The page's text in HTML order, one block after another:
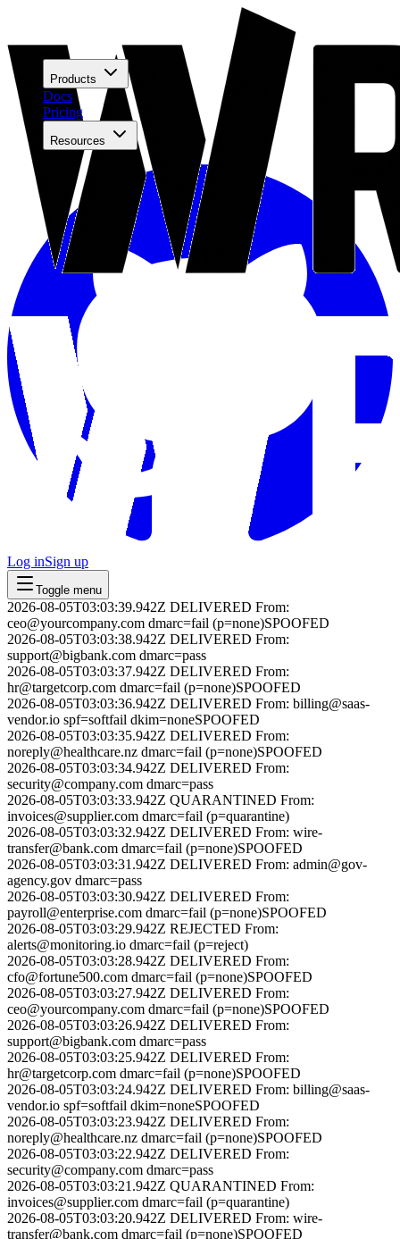
Products
Docs
Pricing
Resources
Log inSign up
Toggle menu
2026-08-05T03:03:39.942Z DELIVERED From:
ceo@yourcompany.com dmarc=fail (p=none)SPOOFED
2026-08-05T03:03:38.942Z DELIVERED From:
support@bigbank.com dmarc=pass
2026-08-05T03:03:37.942Z DELIVERED From:
hr@targetcorp.com dmarc=fail (p=none)SPOOFED
2026-08-05T03:03:36.942Z DELIVERED From: billing@saas-
vendor.io spf=softfail dkim=noneSPOOFED
2026-08-05T03:03:35.942Z DELIVERED From:
noreply@healthcare.nz dmarc=fail (p=none)SPOOFED
2026-08-05T03:03:34.942Z DELIVERED From:
security@company.com dmarc=pass
2026-08-05T03:03:33.942Z QUARANTINED From:
invoices@supplier.com dmarc=fail (p=quarantine)
2026-08-05T03:03:32.942Z DELIVERED From: wire-
transfer@bank.com dmarc=fail (p=none)SPOOFED
2026-08-05T03:03:31.942Z DELIVERED From: admin@gov-
agency.gov dmarc=pass
2026-08-05T03:03:30.942Z DELIVERED From:
payroll@enterprise.com dmarc=fail (p=none)SPOOFED
2026-08-05T03:03:29.942Z REJECTED From:
alerts@monitoring.io dmarc=fail (p=reject)
2026-08-05T03:03:28.942Z DELIVERED From:
cfo@fortune500.com dmarc=fail (p=none)SPOOFED
2026-08-05T03:03:27.942Z DELIVERED From:
ceo@yourcompany.com dmarc=fail (p=none)SPOOFED
2026-08-05T03:03:26.942Z DELIVERED From:
support@bigbank.com dmarc=pass
2026-08-05T03:03:25.942Z DELIVERED From:
hr@targetcorp.com dmarc=fail (p=none)SPOOFED
2026-08-05T03:03:24.942Z DELIVERED From: billing@saas-
vendor.io spf=softfail dkim=noneSPOOFED
2026-08-05T03:03:23.942Z DELIVERED From:
noreply@healthcare.nz dmarc=fail (p=none)SPOOFED
2026-08-05T03:03:22.942Z DELIVERED From:
security@company.com dmarc=pass
2026-08-05T03:03:21.942Z QUARANTINED From:
invoices@supplier.com dmarc=fail (p=quarantine)
2026-08-05T03:03:20.942Z DELIVERED From: wire-
transfer@bank.com dmarc=fail (p=none)SPOOFED